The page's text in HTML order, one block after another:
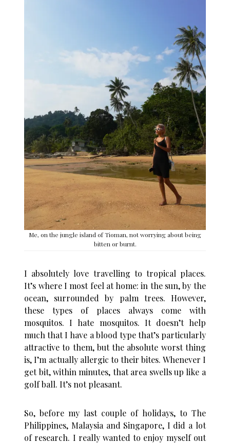
Me, on the jungle island of Tioman, not worrying about being
bitten or burnt.
I absolutely love travelling to tropical places.
It’s where I most feel at home: in the sun, by the
ocean, surrounded by palm trees. However,
these types of places always come with
mosquitos. I hate mosquitos. It doesn’t help
much that I have a blood type that’s particularly
attractive to them, but the absolute worst thing
is, I’m actually allergic to their bites. Whenever I
get bit, within minutes, that area swells up like a
golf ball. It’s not pleasant.
So, before my last couple of holidays, to The
Philippines, Malaysia and Singapore, I did a lot
of research. I really wanted to enjoy myself out